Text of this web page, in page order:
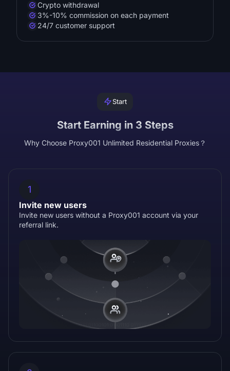
Crypto withdrawal
3%-10% commission on each payment
24/7 customer support
Start
Start Earning in 3 Steps
Why Choose Proxy001 Unlimited Residential Proxies？
1
Invite new users
Invite new users without a Proxy001 account via your
referral link.